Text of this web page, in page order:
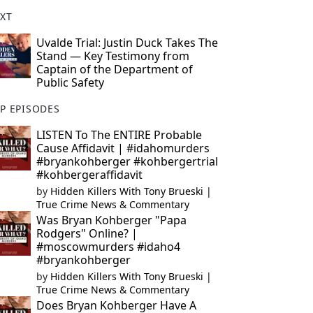
Uvalde Trial: Justin Duck Takes The
Stand — Key Testimony from
Captain of the Department of
Public Safety
EPISODES
LISTEN To The ENTIRE Probable
Cause Affidavit | #idahomurders
#bryankohberger #kohbergertrial
#kohbergeraffidavit
by Hidden Killers With Tony Brueski |
True Crime News & Commentary
Was Bryan Kohberger "Papa
Rodgers" Online? |
#moscowmurders #idaho4
#bryankohberger
by Hidden Killers With Tony Brueski |
True Crime News & Commentary
Does Bryan Kohberger Have A